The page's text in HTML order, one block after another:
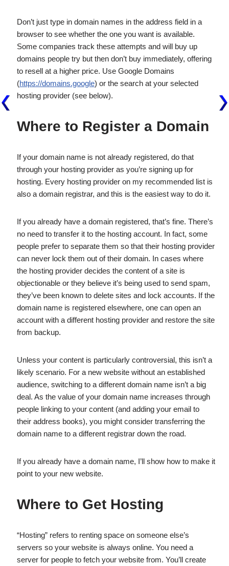
Don’t just type in domain names in the address field in a
browser to see whether the one you want is available.
Some companies track these attempts and will buy up
domains people try but then don’t buy immediately, offering
to resell at a higher price. Use Google Domains
(https://domains.google) or the search at your selected
hosting provider (see below).
Where to Register a Domain
If your domain name is not already registered, do that
through your hosting provider as you’re signing up for
hosting. Every hosting provider on my recommended list is
also a domain registrar, and this is the easiest way to do it.
If you already have a domain registered, that’s fine. There’s
no need to transfer it to the hosting account. In fact, some
people prefer to separate them so that their hosting provider
can never lock them out of their domain. In cases where
the hosting provider decides the content of a site is
objectionable or they believe it’s being used to send spam,
they’ve been known to delete sites and lock accounts. If the
domain name is registered elsewhere, one can open an
account with a different hosting provider and restore the site
from backup.
Unless your content is particularly controversial, this isn’t a
likely scenario. For a new website without an established
audience, switching to a different domain name isn’t a big
deal. As the value of your domain name increases through
people linking to your content (and adding your email to
their address books), you might consider transferring the
domain name to a different registrar down the road.
If you already have a domain name, I’ll show how to make it
point to your new website.
Where to Get Hosting
“Hosting” refers to renting space on someone else’s
servers so your website is always online. You need a
server for people to fetch your website from. You’ll create